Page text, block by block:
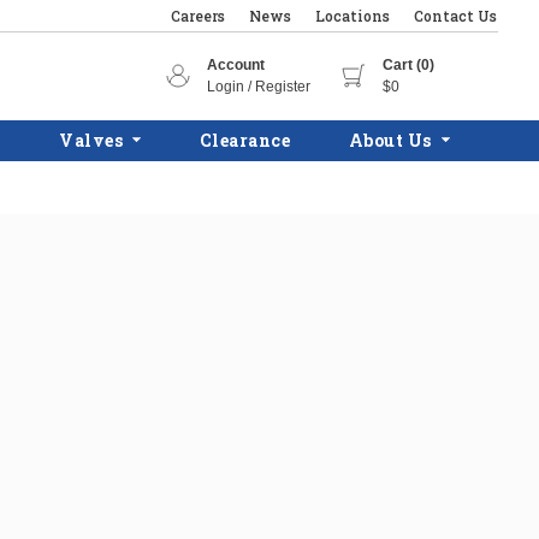
Careers News Locations Contact Us
Account
Login / Register
Cart (0)
$0
Valves Clearance About Us